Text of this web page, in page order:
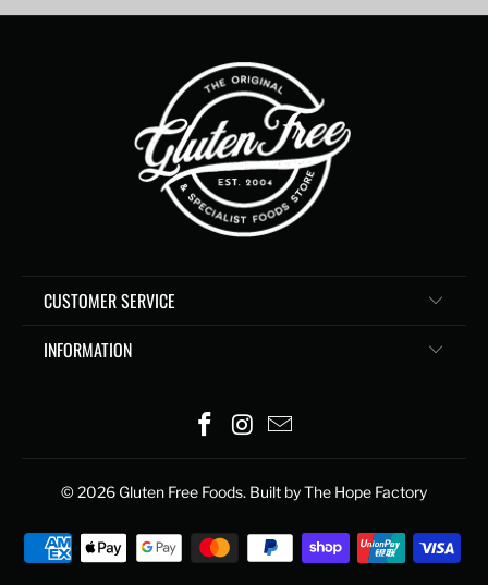
CUSTOMER SERVICE
INFORMATION
© 2026 Gluten Free Foods. Built by The Hope Factory